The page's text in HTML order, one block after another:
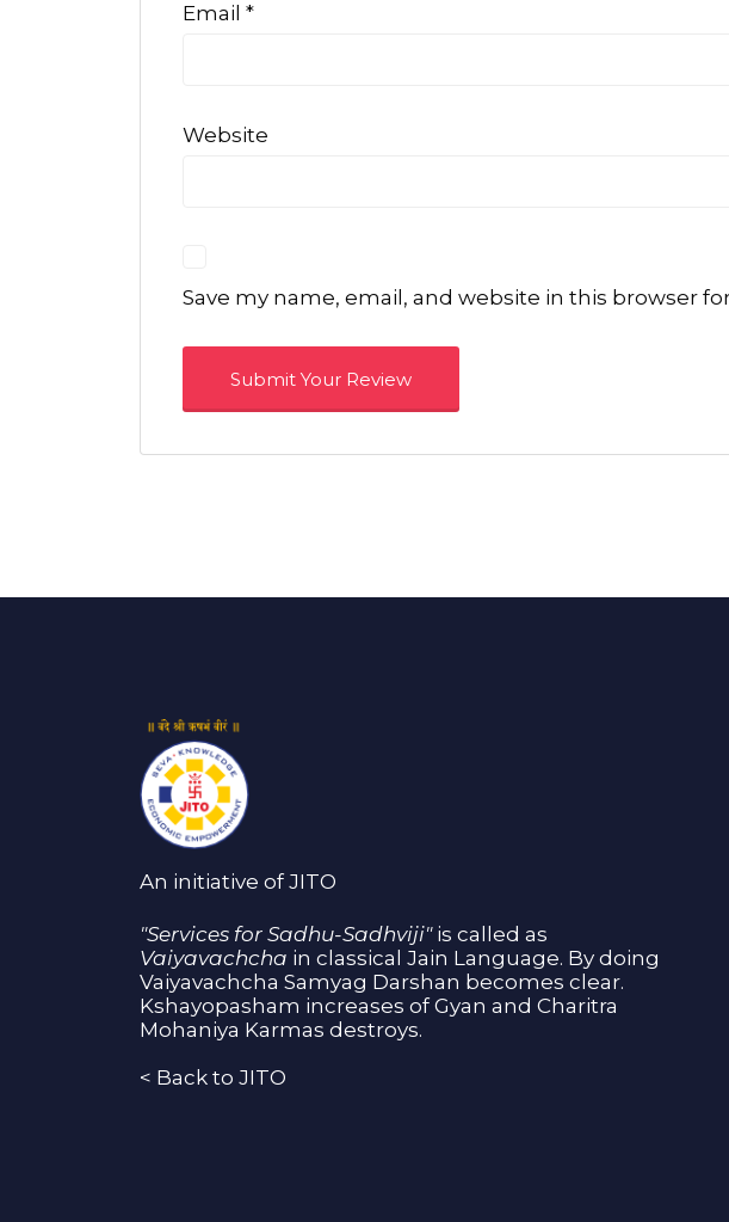
Email *
Website
Save my name, email, and website in this browser
An initiative of JITO
"Services for Sadhu-Sadhviji"is called as
Vaiyavachcha in classical Jain Language. By doing
Vaiyavachcha Samyag Darshan becomes clear.
Kshayopasham increases of Gyan and Charitra
Mohaniya Karmas destroys.
< Back to JITO